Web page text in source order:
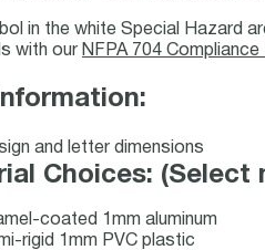
in the white Special Hazard
with our NFPA 704
Choices: (Select
coated 1mm aluminum
rigid 1mm PVC plastic